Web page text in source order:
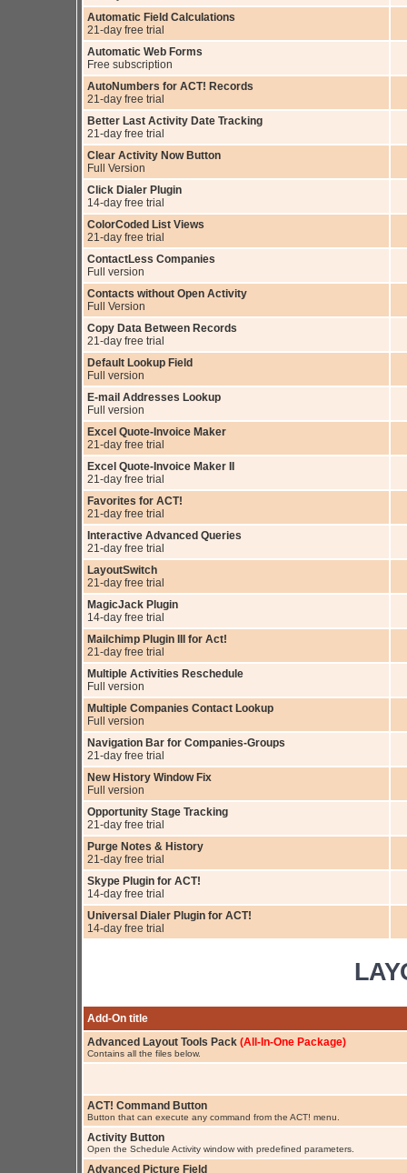
Automatic Field Calculations
21-day free trial
Automatic Web Forms
Free subscription
AutoNumbers for ACT! Records
21-day free trial
Better Last Activity Date Tracking
21-day free trial
Clear Activity Now Button
Full Version
Click Dialer Plugin
14-day free trial
ColorCoded List Views
21-day free trial
ContactLess Companies
Full version
Contacts without Open Activity
Full Version
Copy Data Between Records
21-day free trial
Default Lookup Field
Full version
E-mail Addresses Lookup
Full version
Excel Quote-Invoice Maker
21-day free trial
Excel Quote-Invoice Maker II
21-day free trial
Favorites for ACT!
21-day free trial
Interactive Advanced Queries
21-day free trial
LayoutSwitch
21-day free trial
MagicJack Plugin
14-day free trial
Mailchimp Plugin III for Act!
21-day free trial
Multiple Activities Reschedule
Full version
Multiple Companies Contact Lookup
Full version
Navigation Bar for Companies-Groups
21-day free trial
New History Window Fix
Full version
Opportunity Stage Tracking
21-day free trial
Purge Notes & History
21-day free trial
Skype Plugin for ACT!
14-day free trial
Universal Dialer Plugin for ACT!
14-day free trial
Add-On title
Advanced Layout Tools Pack (All-In-One Package)
Contains all the files below.
ACT! Command Button
Button that can execute any command from the ACT! menu.
Activity Button
Open the Schedule Activity window with predefined parameters.
Advanced Picture Field